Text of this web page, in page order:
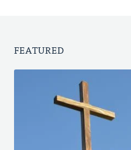
FEATURED